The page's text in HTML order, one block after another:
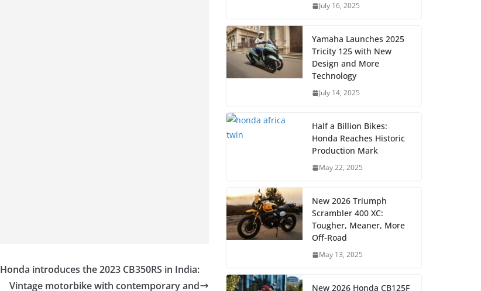
Honda introduces the 2023 CB350RS in India:
Vintage motorbike with contemporary and
July 16, 2025
Yamaha Launches 2025
Tricity 125 with New
Design and More
Technology
July 14, 2025
Half a Billion Bikes:
Honda Reaches Historic
Production Mark
May 22, 2025
New 2026 Triumph
Scrambler 400 XC:
Tougher, Meaner, More
Off-Road
May 13, 2025
New 2026 Honda CB125F